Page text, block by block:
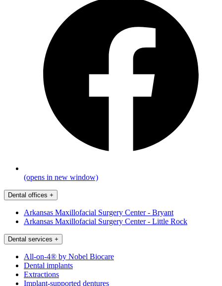
(opens in new window)
Dental offices +
Arkansas Maxillofacial Surgery Center - Bryant
Arkansas Maxillofacial Surgery Center - Little Rock
Dental services +
All-on-4® by Nobel Biocare
Dental implants
Extractions
Implant-supported dentures